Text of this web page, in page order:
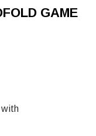
GAME